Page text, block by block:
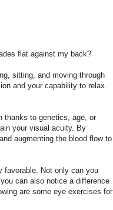
flat against my back?
sitting, and moving through
and your capability to relax.
thanks to genetics, age, or
your visual acuity. By
augmenting the blood flow to
favorable. Not only can you
can also notice a difference
are some eye exercises for